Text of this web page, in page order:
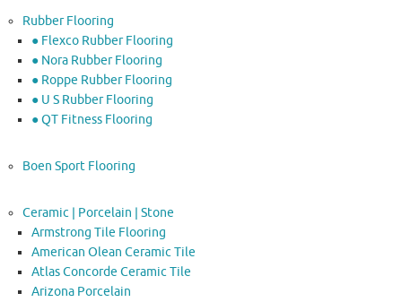
Rubber Flooring
● Flexco Rubber Flooring
● Nora Rubber Flooring
● Roppe Rubber Flooring
● U S Rubber Flooring
● QT Fitness Flooring
Boen Sport Flooring
Ceramic | Porcelain | Stone
Armstrong Tile Flooring
American Olean Ceramic Tile
Atlas Concorde Ceramic Tile
Arizona Porcelain